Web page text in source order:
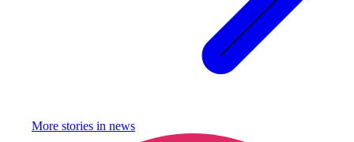
More stories in news